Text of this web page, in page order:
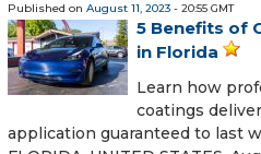
Published on August 11, 2023 - 20:55 GMT
5 Benefits of
in Florida
Learn how
coatings
application guaranteed to last